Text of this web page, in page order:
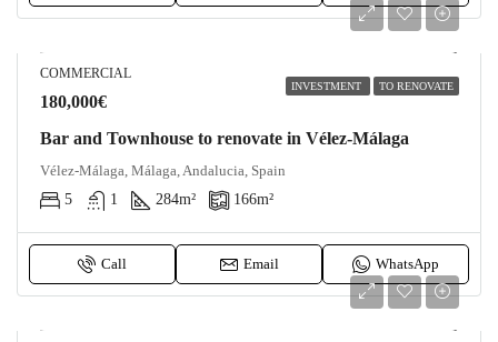
INVESTMENT TO RENOVATE
COMMERCIAL
180,000€
Bar and Townhouse to renovate in Vélez-Málaga
Vélez-Málaga, Málaga, Andalucia, Spain
5
1 284m² 166m²
Call Email WhatsApp